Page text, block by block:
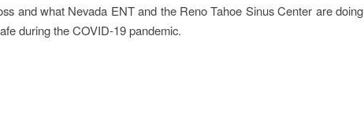
and what Nevada ENT and the Reno Tahoe Sinus Center are doing
during the COVID-19 pandemic.